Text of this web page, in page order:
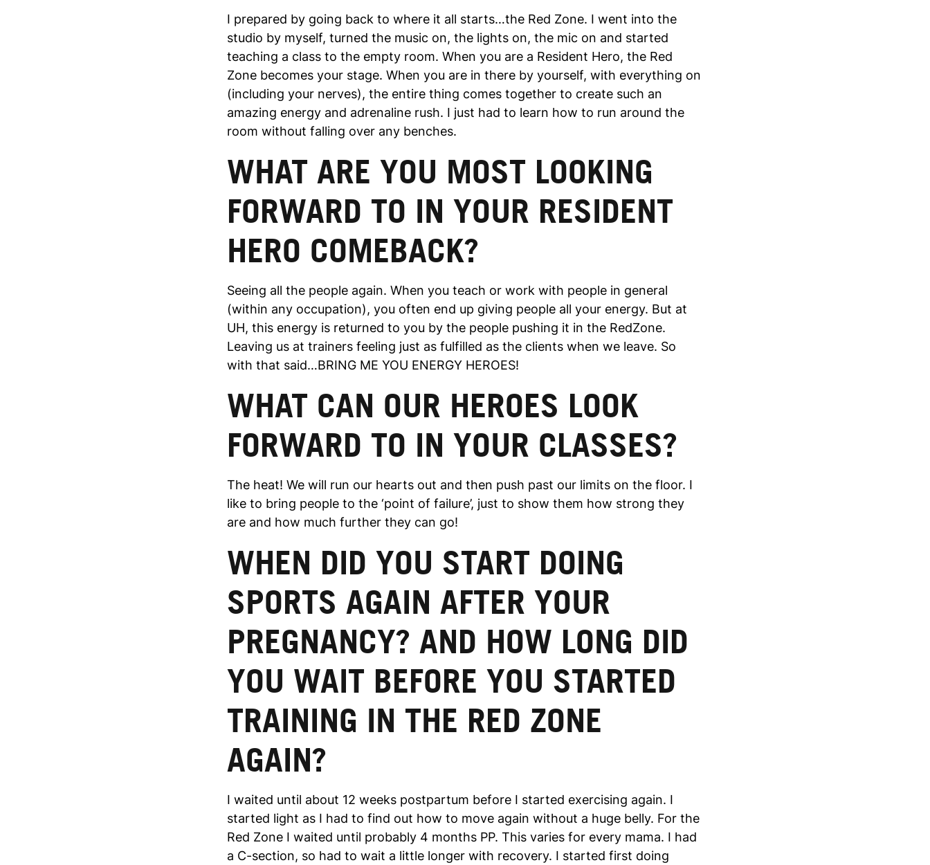
I prepared by going back to where it all starts…the Red Zone. I went into the
studio by myself, turned the music on, the lights on, the mic on and started
teaching a class to the empty room. When you are a Resident Hero, the Red
Zone becomes your stage. When you are in there by yourself, with everything on
(including your nerves), the entire thing comes together to create such an
amazing energy and adrenaline rush. I just had to learn how to run around the
room without falling over any benches.
WHAT ARE YOU MOST LOOKING
FORWARD TO IN YOUR RESIDENT
HERO COMEBACK?
Seeing all the people again. When you teach or work with people in general
(within any occupation), you often end up giving people all your energy. But at
UH, this energy is returned to you by the people pushing it in the RedZone.
Leaving us at trainers feeling just as fulfilled as the clients when we leave. So
with that said…BRING ME YOU ENERGY HEROES!
WHAT CAN OUR HEROES LOOK
FORWARD TO IN YOUR CLASSES?
The heat! We will run our hearts out and then push past our limits on the floor. I
like to bring people to the ‘point of failure’, just to show them how strong they
are and how much further they can go!
WHEN DID YOU START DOING
SPORTS AGAIN AFTER YOUR
PREGNANCY? AND HOW LONG DID
YOU WAIT BEFORE YOU STARTED
TRAINING IN THE RED ZONE
AGAIN?
I waited until about 12 weeks postpartum before I started exercising again. I
started light as I had to find out how to move again without a huge belly. For the
Red Zone I waited until probably 4 months PP. This varies for every mama. I had
a C-section, so had to wait a little longer with recovery. I started first doing